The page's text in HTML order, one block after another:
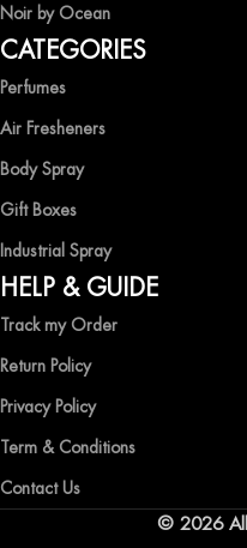
Shop now and immerse
freshness with Ocean Shades.
Noir by Ocean
CATEGORIES
Perfumes
Air Fresheners
Body Spray
Gift Boxes
Industrial Spray
HELP & GUIDE
Track my Order
Return Policy
Privacy Policy
Term & Conditions
Contact Us
© 2026 All